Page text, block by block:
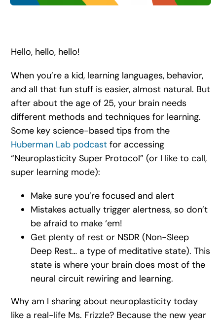
Hello, hello, hello!
When you’re a kid, learning languages, behavior,
and all that fun stuff is easier, almost natural. But
after about the age of 25, your brain needs
different methods and techniques for learning.
Some key science-based tips from the
Huberman Lab podcastfor accessing
“Neuroplasticity Super Protocol” (or I like to call,
super learning mode):
Make sure you’re focused and alert
Mistakes actually trigger alertness, so don’t
be afraid to make ‘em!
Get plenty of rest or NSDR (Non-Sleep
Deep Rest… a type of meditative state). This
state is where your brain does most of the
neural circuit rewiring and learning.
Why am I sharing about neuroplasticity today
like a real-life Ms. Frizzle? Because the new year